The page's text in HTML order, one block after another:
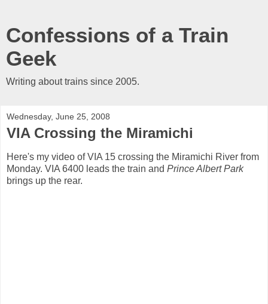
Confessions of a Train
Geek
Writing about trains since 2005.
Wednesday, June 25, 2008
VIA Crossing the Miramichi
Here's my video of VIA 15 crossing the Miramichi River from
Monday. VIA 6400 leads the train and Prince Albert Park
brings up the rear.